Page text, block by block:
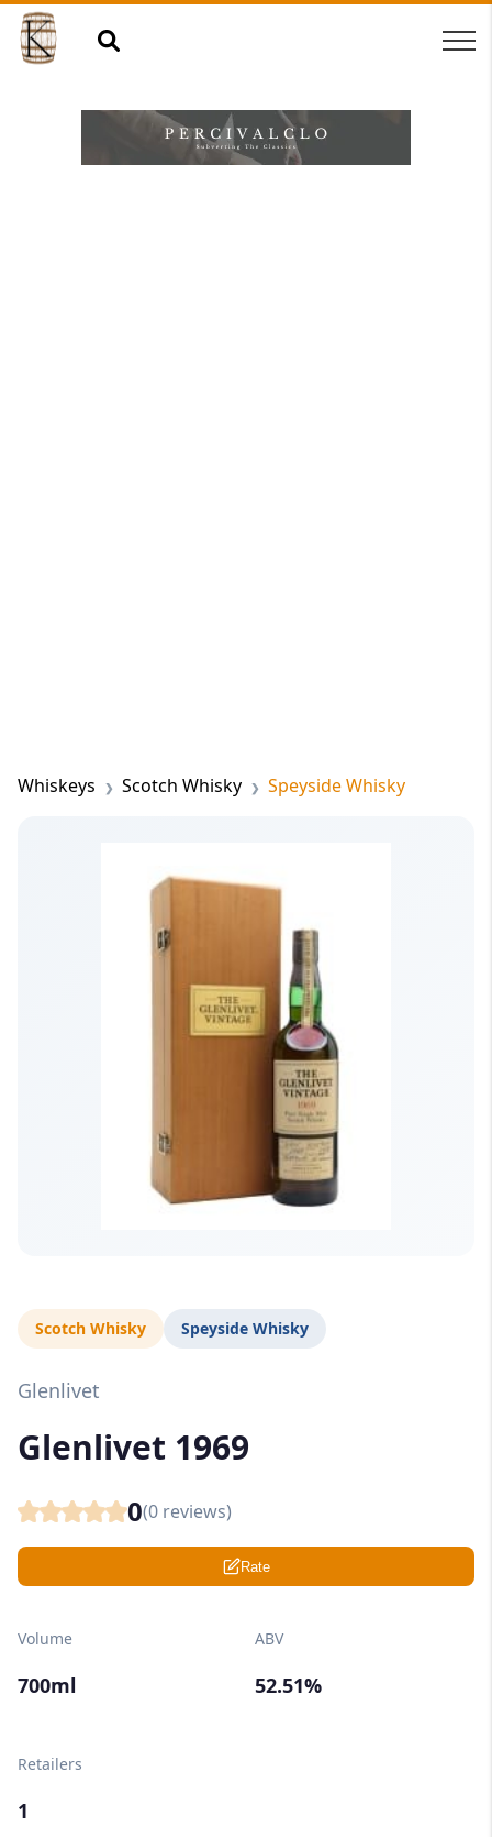
Whiskeys Scotch Whisky Speyside Whisky
Scotch Whisky Speyside Whisky
Glenlivet
Glenlivet 1969
0(0 reviews)
Rate
Volume
700ml
ABV
52.51%
Retailers
1